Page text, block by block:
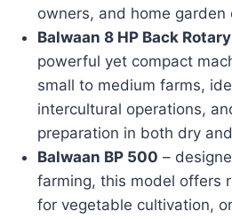
owners, and home garden
Balwaan 8 HP Back
powerful yet compact
small to medium farms,
intercultural operations,
preparation in both dry
Balwaan BP 500 –
farming, this model offers
for vegetable cultivation,